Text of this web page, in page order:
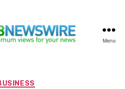
Menu
Categories